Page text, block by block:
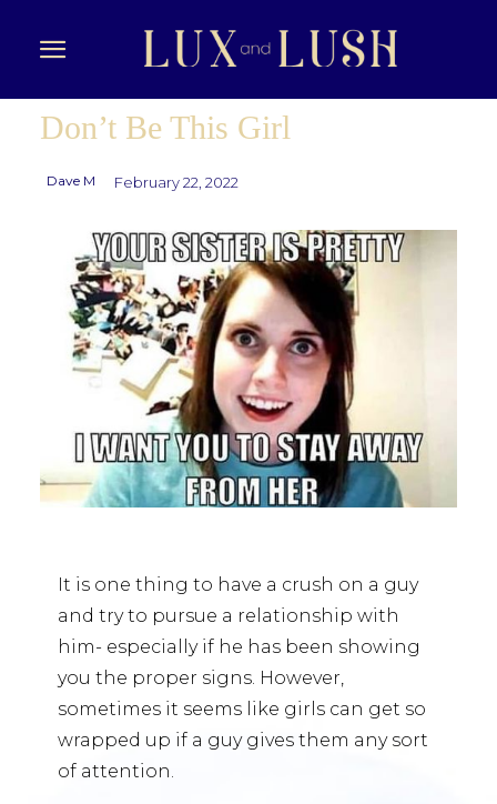
Don’t Be This Girl
Dave M February 22, 2022
It is one thing to have a crush on a guy
and try to pursue a relationship with
him- especially if he has been showing
you the proper signs. However,
sometimes it seems like girls can get so
wrapped up if a guy gives them any sort
of attention.